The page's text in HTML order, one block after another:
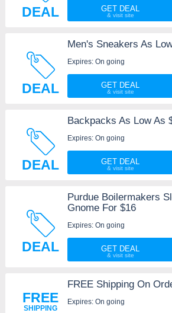
DEAL GET DEAL
DEAL
Men's Sneakers As
Expires: On going
GET DEAL
DEAL
Backpacks As Low As
Expires: On going
GET DEAL
DEAL
Purdue Boilermakers
Gnome For $16
Expires: On going
GET DEAL
FREE
SHIPPING
FREE Shipping On
Expires: On going